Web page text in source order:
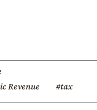
Revenue
#tax